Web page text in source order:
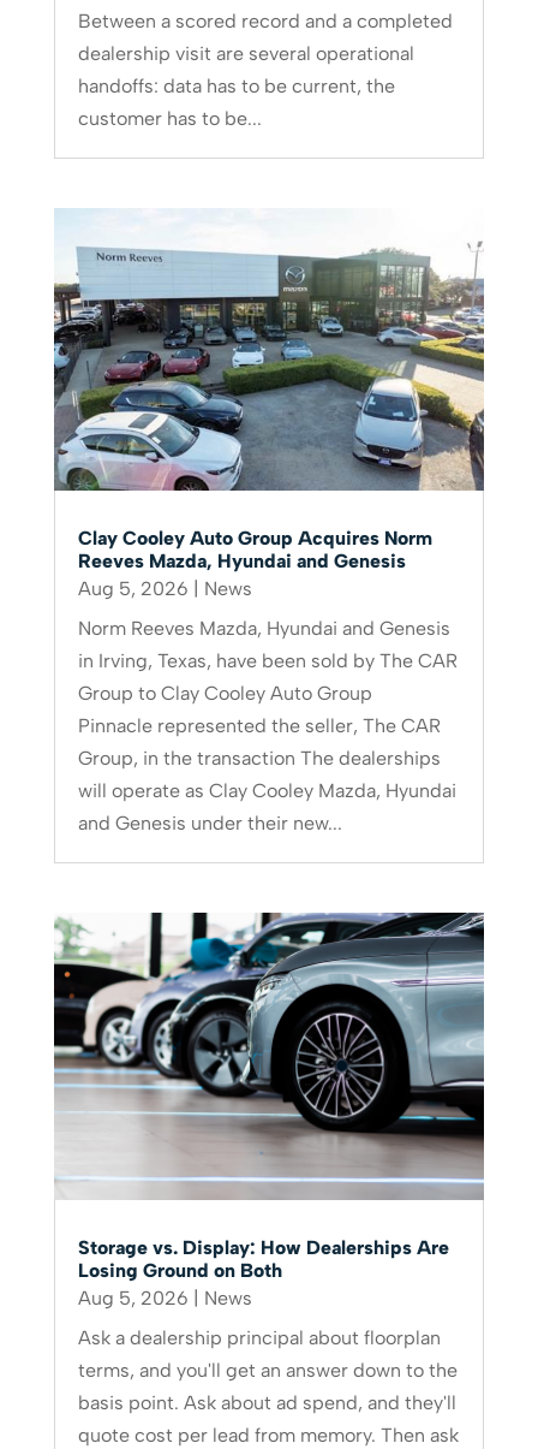
Between a scored record and a completed
dealership visit are several operational
handoffs: data has to be current, the
customer has to be...
Clay Cooley Auto Group Acquires Norm
Reeves Mazda, Hyundai and Genesis
Aug 5, 2026 | News
Norm Reeves Mazda, Hyundai and Genesis
in Irving, Texas, have been sold by The CAR
Group to Clay Cooley Auto Group
Pinnacle represented the seller, The CAR
Group, in the transaction The dealerships
will operate as Clay Cooley Mazda, Hyundai
and Genesis under their new...
Storage vs. Display: How Dealerships Are
Losing Ground on Both
Aug 5, 2026 | News
Ask a dealership principal about floorplan
terms, and you'll get an answer down to the
basis point. Ask about ad spend, and they'll
quote cost per lead from memory. Then ask